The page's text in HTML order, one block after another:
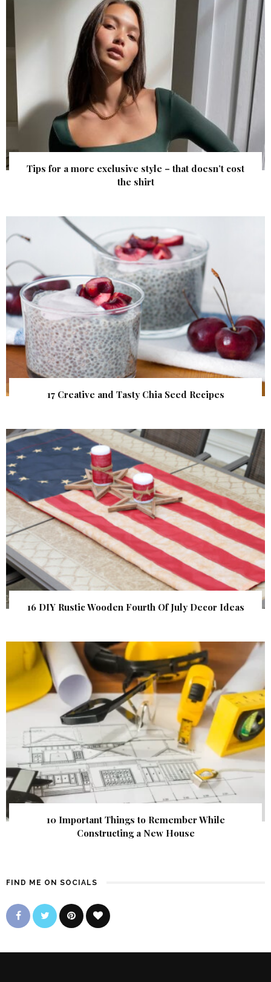
Tips for a more exclusive style – that doesn’t cost
the shirt
17 Creative and Tasty Chia Seed Recipes
16 DIY Rustic Wooden Fourth Of July Decor Ideas
10 Important Things to Remember While
Constructing a New House
FIND ME ON SOCIALS